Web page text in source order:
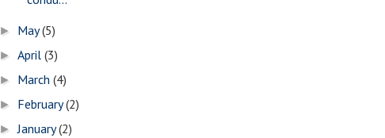
► May(5)
►April(3)
► March(4)
► February(2)
►January(2)